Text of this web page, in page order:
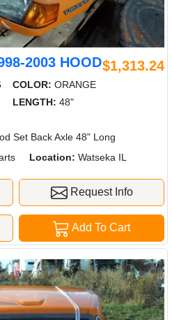
2003 HOOD$1,313.24
COLOR: ORANGE
LENGTH: 48"
Set Back Axle 48" Long
Location: Watseka IL
Request Info
Add To Cart